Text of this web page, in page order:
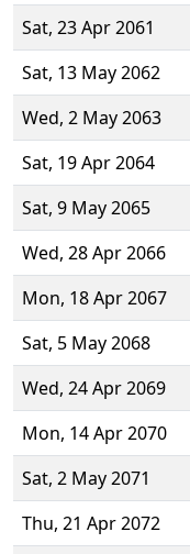
Sat, 23 Apr 2061
Sat, 13 May 2062
Wed, 2 May 2063
Sat, 19 Apr 2064
Sat, 9 May 2065
Wed, 28 Apr 2066
Mon, 18 Apr 2067
Sat, 5 May 2068
Wed, 24 Apr 2069
Mon, 14 Apr 2070
Sat, 2 May 2071
Thu, 21 Apr 2072